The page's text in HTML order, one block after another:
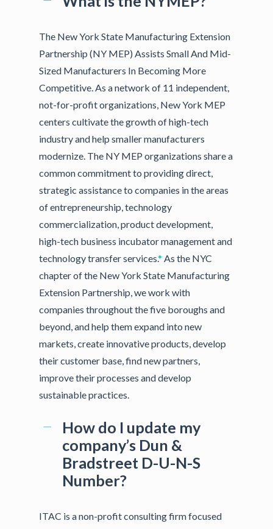
The New York State Manufacturing Extension
Partnership (NY MEP) Assists Small And Mid-
Sized Manufacturers In Becoming More
Competitive. As a network of 11 independent,
not-for-profit organizations, New York MEP
centers cultivate the growth of high-tech
industry and help smaller manufacturers
modernize. The NY MEP organizations share a
common commitment to providing direct,
strategic assistance to companies in the areas
of entrepreneurship, technology
commercialization, product development,
high-tech business incubator management and
technology transfer services.* As the NYC
chapter of the New York State Manufacturing
Extension Partnership, we work with
companies throughout the five boroughs and
beyond, and help them expand into new
markets, create innovative products, develop
their customer base, find new partners,
improve their processes and develop
sustainable practices.
How do I update my
company’s Dun &
Bradstreet D-U-N-S
Number?
ITAC is a non-profit consulting firm focused